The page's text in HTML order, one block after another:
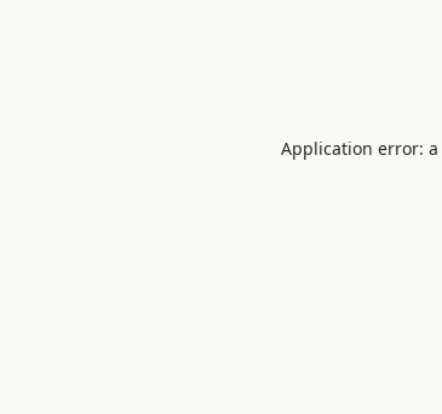
Application error: a